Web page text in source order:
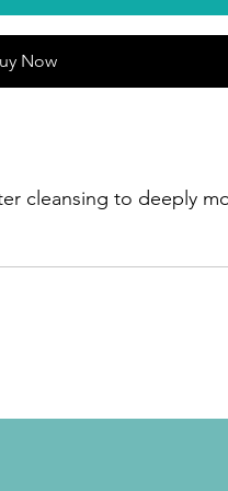
Now
cleansing to deeply